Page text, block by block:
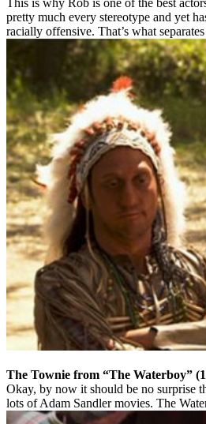
pretty much every stereotype and yet
racially offensive. That’s what
The Townie from “The Waterboy”
Okay, by now it should be no surprise
lots of Adam Sandler movies. The